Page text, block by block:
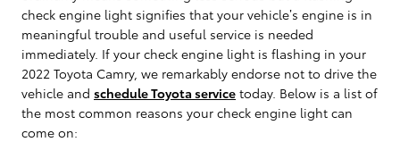
check engine light signifies that your vehicle’s engine is in
meaningful trouble and useful service is needed
immediately. If your check engine light is flashing in your
2022 Toyota Camry, we remarkably endorse not to drive the
vehicle and schedule Toyota service today. Below is a list of
the most common reasons your check engine light can
come on: